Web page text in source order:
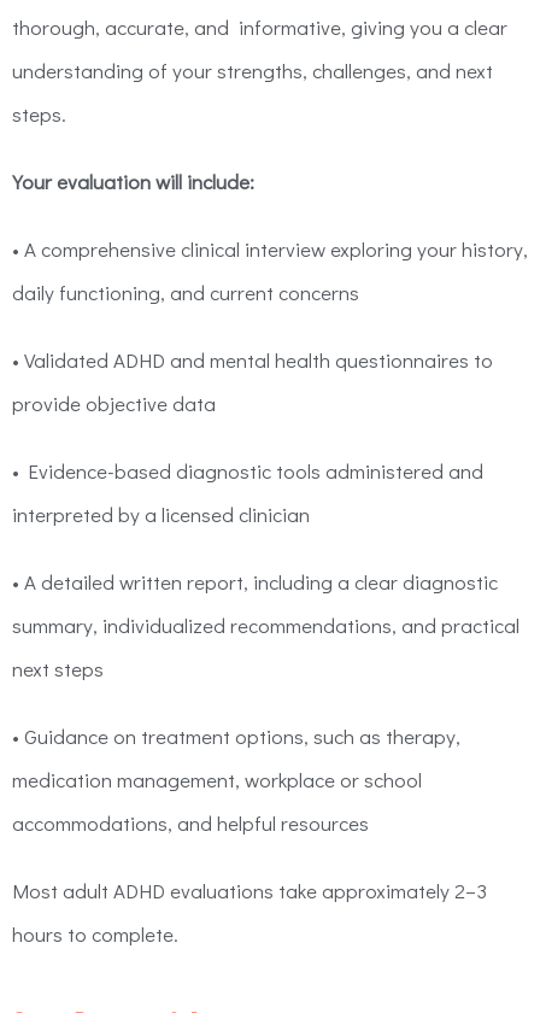
thorough, accurate, and informative, giving you a clear
understanding of your strengths, challenges, and next
steps.
Your evaluation will include:
• A comprehensive clinical interview exploring your history,
daily functioning, and current concerns
• Validated ADHD and mental health questionnaires to
provide objective data
• Evidence-based diagnostic tools administered and
interpreted by a licensed clinician
• A detailed written report, including a clear diagnostic
summary, individualized recommendations, and practical
next steps
• Guidance on treatment options, such as therapy,
medication management, workplace or school
accommodations, and helpful resources
Most adult ADHD evaluations take approximately 2–3
hours to complete.